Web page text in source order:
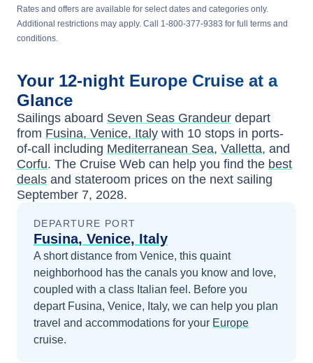
Rates and offers are available for select dates and categories only.
Additional restrictions may apply. Call 1-800-377-9383 for full terms and
conditions.
Your 12-night Europe Cruise at a
Glance
Sailings aboard Seven Seas Grandeur depart
from Fusina, Venice, Italy with 10 stops in ports-
of-call including Mediterranean Sea, Valletta, and
Corfu. The Cruise Web can help you find the best
deals and stateroom prices on the next sailing
September 7, 2028.
DEPARTURE PORT
Fusina, Venice, Italy
A short distance from Venice, this quaint
neighborhood has the canals you know and love,
coupled with a class Italian feel. Before you
depart Fusina, Venice, Italy, we can help you plan
travel and accommodations for your Europe
cruise.